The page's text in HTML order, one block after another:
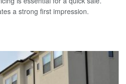
a strong first impression.